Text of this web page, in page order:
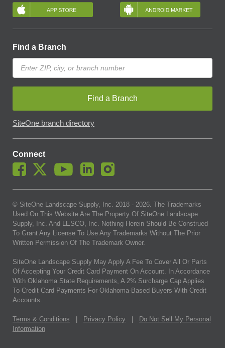
Find a Branch
Find a Branch
SiteOne branch directory
Connect
© SiteOne Landscape Supply, Inc. 2018 - 2026. The Trademarks
Used On This Website Are The Property Of SiteOne Landscape
Supply, Inc. And LESCO, Inc. Nothing Herein Should Be Construed
To Grant Any License To Use Any Trademarks Without The Prior
Written Permission Of The Trademark Owner.
SiteOne Landscape Supply May Apply A Fee To Cover All Or Parts
Of Accepting Your Credit Card Payment On Account. In Accordance
With Oklahoma State Requirements, A 2% Surcharge Cap Applies
To Credit Card Payments For Oklahoma-Based Buyers With Credit
Accounts.
Terms & Conditions Privacy Policy
Do Not Sell My Personal
Information